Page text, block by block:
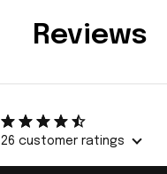
Reviews
26 customer ratings